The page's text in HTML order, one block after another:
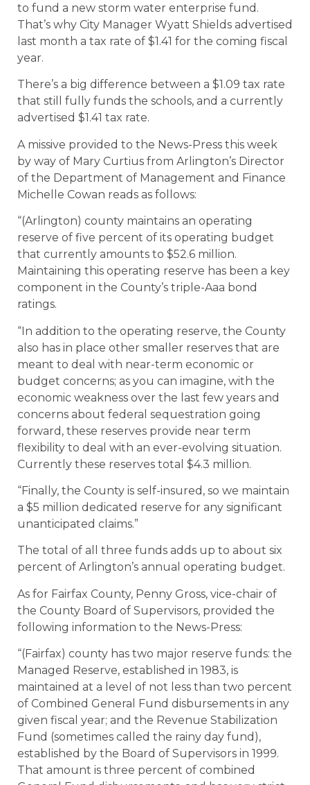
to fund a new storm water enterprise fund.
That’s why City Manager Wyatt Shields advertised
last month a tax rate of $1.41 for the coming fiscal
year.
There’s a big difference between a $1.09 tax rate
that still fully funds the schools, and a currently
advertised $1.41 tax rate.
A missive provided to the News-Press this week
by way of Mary Curtius from Arlington’s Director
of the Department of Management and Finance
Michelle Cowan reads as follows:
“(Arlington) county maintains an operating
reserve of five percent of its operating budget
that currently amounts to $52.6 million.
Maintaining this operating reserve has been a key
component in the County’s triple-Aaa bond
ratings.
“In addition to the operating reserve, the County
also has in place other smaller reserves that are
meant to deal with near-term economic or
budget concerns; as you can imagine, with the
economic weakness over the last few years and
concerns about federal sequestration going
forward, these reserves provide near term
flexibility to deal with an ever-evolving situation.
Currently these reserves total $4.3 million.
“Finally, the County is self-insured, so we maintain
a $5 million dedicated reserve for any significant
unanticipated claims.”
The total of all three funds adds up to about six
percent of Arlington’s annual operating budget.
As for Fairfax County, Penny Gross, vice-chair of
the County Board of Supervisors, provided the
following information to the News-Press:
“(Fairfax) county has two major reserve funds: the
Managed Reserve, established in 1983, is
maintained at a level of not less than two percent
of Combined General Fund disbursements in any
given fiscal year; and the Revenue Stabilization
Fund (sometimes called the rainy day fund),
established by the Board of Supervisors in 1999.
That amount is three percent of combined